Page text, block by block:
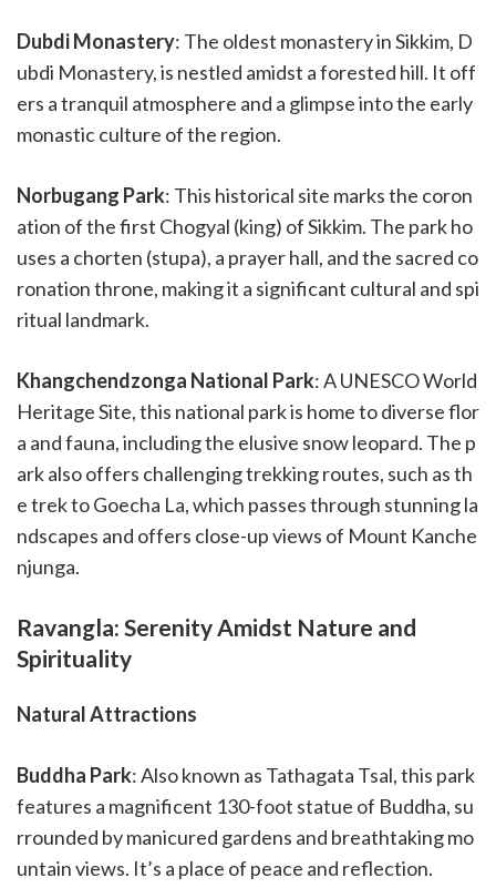
Dubdi Monastery: The oldest monastery in Sikkim, D
ubdi Monastery, is nestled amidst a forested hill. It off
ers a tranquil atmosphere and a glimpse into the early
monastic culture of the region.
Norbugang Park: This historical site marks the coron
ation of the first Chogyal (king) of Sikkim. The park ho
uses a chorten (stupa), a prayer hall, and the sacred co
ronation throne, making it a significant cultural and spi
ritual landmark.
Khangchendzonga National Park: A UNESCO World
Heritage Site, this national park is home to diverse flor
a and fauna, including the elusive snow leopard. The p
ark also offers challenging trekking routes, such as th
e trek to Goecha La, which passes through stunning la
ndscapes and offers close-up views of Mount Kanche
njunga.
Ravangla: Serenity Amidst Nature and
Spirituality
Natural Attractions
Buddha Park: Also known as Tathagata Tsal, this park
features a magnificent 130-foot statue of Buddha, su
rrounded by manicured gardens and breathtaking mo
untain views. It’s a place of peace and reflection.